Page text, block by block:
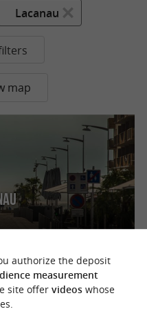
Lacanau
map
o
u
r
a
v
o
u
r
i
t
authorize the deposit
measurement
site offer videoswhose